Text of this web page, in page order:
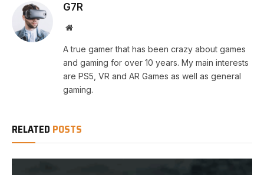
G7R
Website
A true gamer that has been crazy about games
and gaming for over 10 years. My main interests
are PS5, VR and AR Games as well as general
gaming.
RELATED POSTS